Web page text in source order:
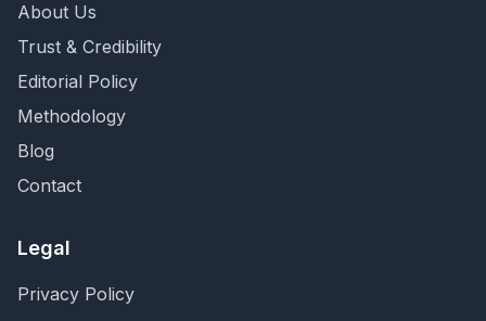
About Us
Trust & Credibility
Editorial Policy
Methodology
Blog
Contact
Legal
Privacy Policy